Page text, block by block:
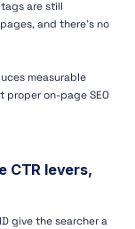
are still
and there's no
measurable
proper on-page SEO
CTR levers,
give the searcher a